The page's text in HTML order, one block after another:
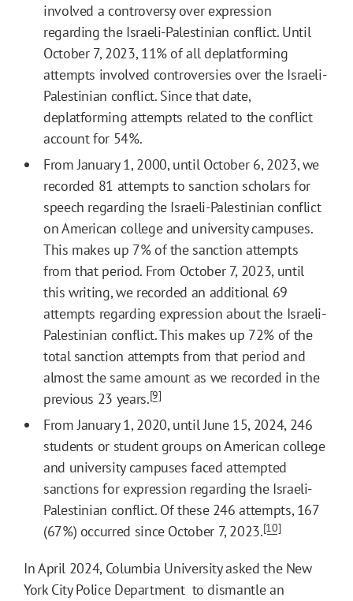
involved a controversy over expression
regarding the Israeli-Palestinian conflict. Until
October 7, 2023, 11% of all deplatforming
attempts involved controversies over the Israeli-
Palestinian conflict. Since that date,
deplatforming attempts related to the conflict
account for 54%.
From January 1, 2000, until October 6, 2023, we
recorded 81 attempts to sanction scholars for
speech regarding the Israeli-Palestinian conflict
on American college and university campuses.
This makes up 7% of the sanction attempts
from that period. From October 7, 2023, until
this writing, we recorded an additional 69
attempts regarding expression about the Israeli-
Palestinian conflict. This makes up 72% of the
total sanction attempts from that period and
almost the same amount as we recorded in the
previous 23 years.[9]
From January 1, 2020, until June 15, 2024, 246
students or student groups on American college
and university campuses faced attempted
sanctions for expression regarding the Israeli-
Palestinian conflict. Of these 246 attempts, 167
(67%) occurred since October 7, 2023.[10]
In April 2024, Columbia University asked the New
York City Police Department to dismantle an